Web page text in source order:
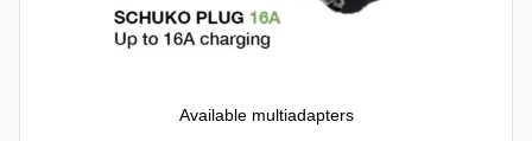
Available multiadapters